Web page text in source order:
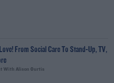
From Social Care To Stand-Up, TV,
With Alison Curtis